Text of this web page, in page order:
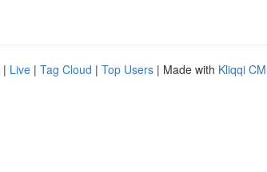
| Live | Tag Cloud | Top Users | Made with Kliqqi